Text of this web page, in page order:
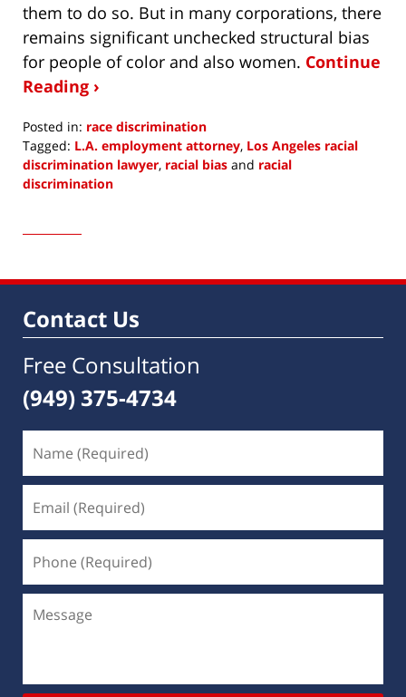
them to do so. But in many corporations, there
remains significant unchecked structural bias
for people of color and also women. Continue
Reading ›
Posted in: race discrimination
Tagged: L.A. employment attorney, Los Angeles racial
discrimination lawyer, racial bias and racial
discrimination
10,
8:28
Contact Us
Free Consultation
(949) 375-4734